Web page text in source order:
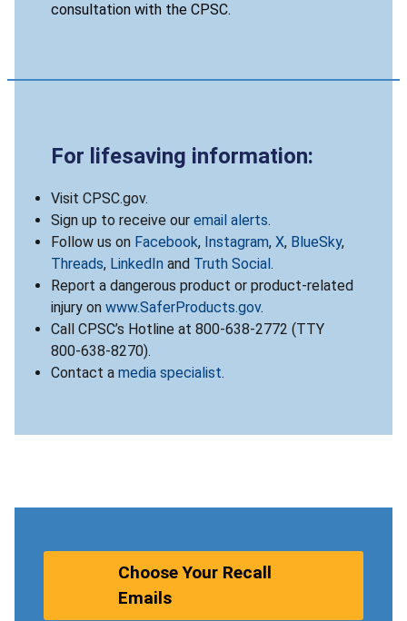
consultation with the CPSC.
For lifesaving information:
Visit CPSC.gov.
Sign up to receive our email alerts.
Follow us on Facebook, Instagram, X, BlueSky,
Threads, LinkedIn and Truth Social .
Report a dangerous product or product-related
injury on www.SaferProducts.gov.
Call CPSC’s Hotline at 800-638-2772 (TTY
800-638-8270).
Contact a media specialist.
Choose Your Recall
Emails